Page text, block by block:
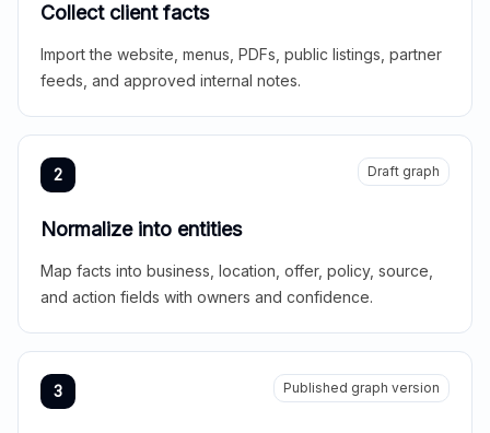
Collect client facts
Import the website, menus, PDFs, public listings, partner
feeds, and approved internal notes.
2 Draft graph
Normalize into entities
Map facts into business, location, offer, policy, source,
and action fields with owners and confidence.
3 Published graph version